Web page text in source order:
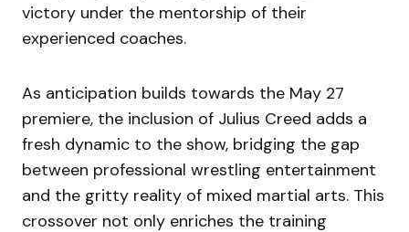
victory under the mentorship of their
experienced coaches.
As anticipation builds towards the May 27
premiere, the inclusion of Julius Creed adds a
fresh dynamic to the show, bridging the gap
between professional wrestling entertainment
and the gritty reality of mixed martial arts. This
crossover not only enriches the training